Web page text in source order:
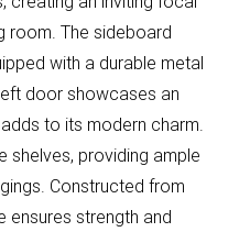
room. The sideboard
with a durable metal
door showcases an
to its modern charm.
shelves, providing ample
Constructed from
ensures strength and